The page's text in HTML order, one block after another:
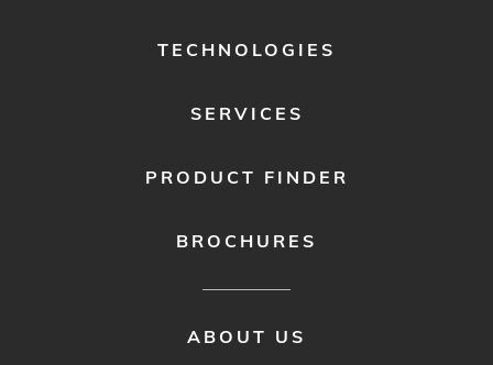
TECHNOLOGIES
SERVICES
PRODUCT FINDER
BROCHURES
ABOUT US